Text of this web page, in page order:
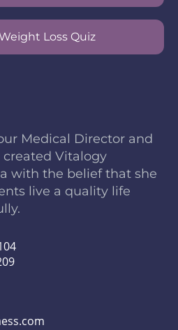
Loss Quiz
Medical Director and
Vitalogy
with the belief that she
live a quality life